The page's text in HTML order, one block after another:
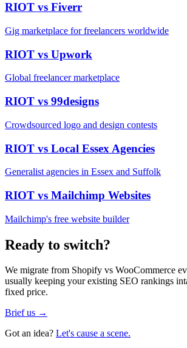
RIOT vs Fiverr
Gig marketplace for freelancers worldwide
RIOT vs Upwork
Global freelancer marketplace
RIOT vs 99designs
Crowdsourced logo and design contests
RIOT vs Local Essex Agencies
Generalist agencies in Essex and Suffolk
RIOT vs Mailchimp Websites
Mailchimp's free website builder
Ready to switch?
We migrate from Shopify vs WooCommerce
usually keeping your existing SEO rankings
fixed price.
Brief us →
Got an idea? Let's cause a scene.